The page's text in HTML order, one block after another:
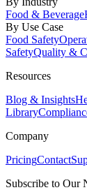
Food & Beverage
By Use Case
Food Safety
SafetyQuality &
Resources
Blog & Insights
Library
Company
PricingContact
Subscribe to Our